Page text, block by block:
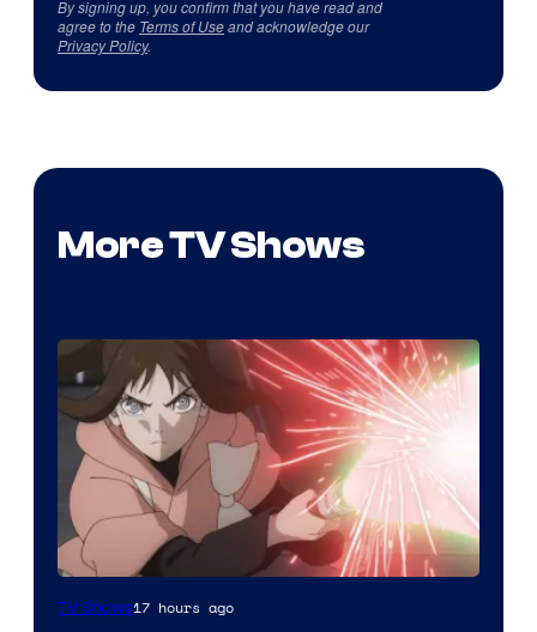
By signing up, you confirm that you have read and
agree to the Terms of Useand acknowledge our
Privacy Policy.
More TV Shows
Courtesy
TV Shows17 hours ago